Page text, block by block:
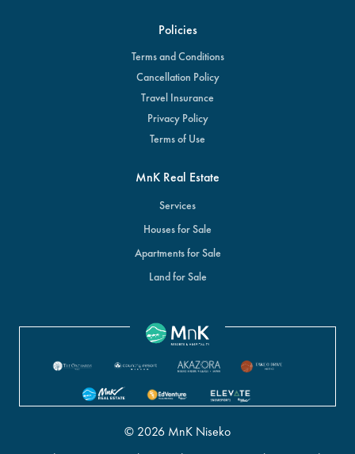
Policies
Terms and Conditions
Cancellation Policy
Travel Insurance
Privacy Policy
Terms of Use
MnK Real Estate
Services
Houses for Sale
Apartments for Sale
Land for Sale
© 2026 MnK Niseko